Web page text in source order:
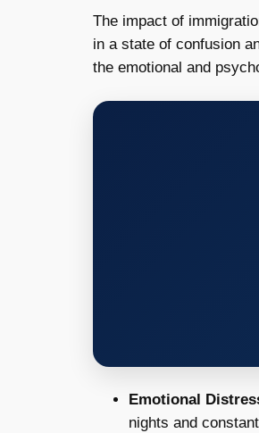
The impact of
in a state of confusion
the emotional and
Emotional
nights and